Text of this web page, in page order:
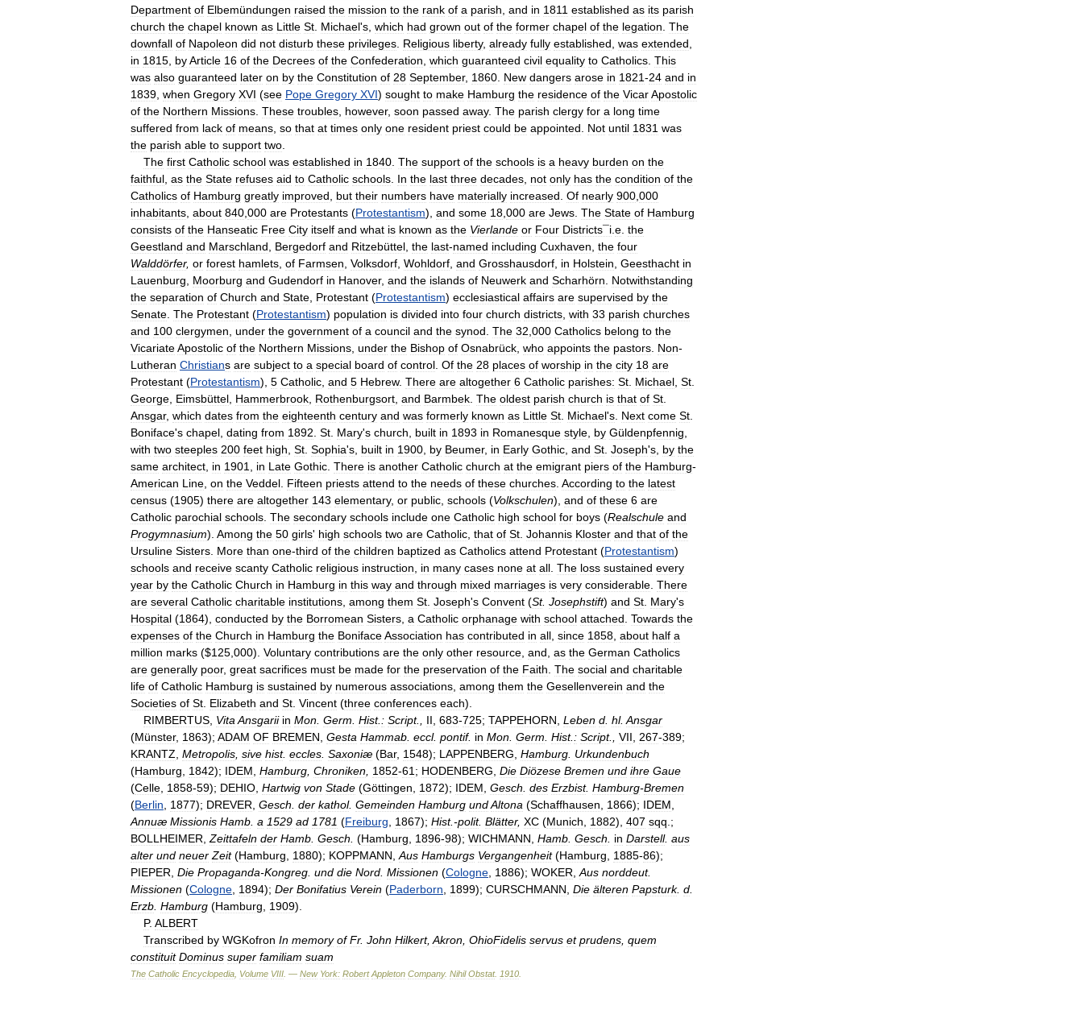
Department of Elbemündungen raised the mission to the rank of a parish and in 1811 established as its parish
church the chapel known as Little St Michael's which had grown out of the former chapel of the legation The
downfall of Napoleon did not disturb these privileges Religious liberty, already fully established was extended
in 1815 byArticle 16 of the Decrees of the Confederation which guaranteed civil equality to Catholics This
was also guaranteed later on by the Constitution of 28 September, 1860 New dangers arose in 1821-24 and in
1839 when Gregory XVI (see Pope Gregory XVI) sought to make Hamburg the residence of the VicarApostolic
of the Northern Missions These troubles however, soon passed away. The parish clergy for a long time
suffered from lack of means so that at times only one resident priest could be appointed Not until 1831 was
the parish able to support two
The first Catholic school was established in 1840 The support of the schools is a heavy burden on the
faithful as the State refuses aid to Catholic schools In the last three decades not only has the condition of the
Catholics of Hamburg greatly improved but their numbers have materially increased Of nearly 900 000
inhabitants about 840 000 are Protestants (Protestantism), and some 18 000 are Jews The State of Hamburg
consists of the Hanseatic Free City itself and what is known as the Vierlande or Four Districts¯i e the
Geestland and Marschland Bergedorf and Ritzebüttel the last-named including Cuxhaven the four
Walddörfer, or forest hamlets of Farmsen Volksdorf Wohldorf and Grosshausdorf in Holstein Geesthacht in
Lauenburg
Moorburg and Gudendorf in Hanover, and the islands of Neuwerk and Scharhörn
Notwithstanding
the separation of Church and State Protestant (Protestantism) ecclesiastical affairs are supervised by the
Senate The Protestant (Protestantism) population is divided into four church districts with 33 parish churches
and 100 clergymen under the government of a council and the synod The 32 000 Catholics belong to the
VicariateApostolic of the Northern Missions under the Bishop of Osnabrück who appoints the pastors Non-
Lutheran Christians are subject to a special board of control Of the 28 places of worship in the city 18 are
Protestant (Protestantism), 5 Catholic and 5 Hebrew. There are altogether 6 Catholic parishes: St Michael St
George Eimsbüttel Hammerbrook Rothenburgsort and Barmbek The oldest parish church is that of St
Ansgar, which dates from the eighteenth century and was formerly known as Little St Michael's Next come St
Boniface's chapel dating from 1892 St Mary's church built in 1893 in Romanesque style by Güldenpfennig
with two steeples 200 feet high St Sophia's built in 1900 by Beumer, in Early Gothic and St Joseph's by the
same architect in 1901 in Late Gothic There is another Catholic church at the emigrant piers of the Hamburg-
American Line on the Veddel Fifteen priests attend to the needs of these churches According to the latest
census (1905) there are altogether 143 elementary, or public schools (Volkschulen), and of these 6 are
Catholic parochial schools The secondary schools include one Catholic high school for boys (Realschule and
Progymnasium). Among the 50 girls' high schools two are Catholic that of St Johannis Kloster and that of the
Ursuline Sisters More than one-third of the children baptized as Catholics attend Protestant (Protestantism)
schools and receive scanty Catholic religious instruction in many cases none at all The loss sustained every
year by the Catholic Church in Hamburg in this way and through mixed marriages is very considerable There
are several Catholic charitable institutions among them St Joseph's Convent (St. Josephstift) and St Mary's
Hospital (1864), conducted by the Borromean Sisters a Catholic orphanage with school attached Towards the
expenses of the Church in Hamburg the BonifaceAssociation has contributed in all since 1858 about half a
million marks ($125 000). Voluntary contributions are the only other resource and as the German Catholics
are generally poor, great sacrifices must be made for the preservation of the Faith The social and charitable
life of Catholic Hamburg is sustained by numerous associations among them the Gesellenverein and the
Societies of St Elizabeth and St Vincent (three conferences each).
RIMBERTUS Vita Ansgarii in Mon Germ Hist. : Script., II 683-725; TAPPEHORN Leben d hl. Ansgar
(Münster, 1863); ADAM OF BREMEN Gesta Hammab eccl. pontif. in Mon Germ Hist. : Script., VII 267-389;
KRANTZ Metropolis sive hist. eccles Saxoniæ (Bar, 1548); LAPPENBERG Hamburg Urkundenbuch
(Hamburg 1842); IDEM Hamburg Chroniken 1852-61 ; HODENBERG Die Diözese Bremen und ihre Gaue
(Celle 1858-59); DEHIO Hartwig von Stade (Göttingen 1872); IDEM Gesch des Erzbist. Hamburg-Bremen
(Berlin 1877); DREVER Gesch der kathol. Gemeinden Hamburg undAltona (Schaffhausen 1866); IDEM
Annuæ Missionis Hamb a 1529 ad 1781 (Freiburg 1867); Hist.-polit. Blätter, XC (Munich 1882), 407 sqq .;
BOLLHEIMER Zeittafeln der Hamb Gesch (Hamburg 1896-98); WICHMANN Hamb Gesch in Darstell. aus
alter und neuer Zeit(Hamburg 1880); KOPPMANN Aus Hamburgs Vergangenheit(Hamburg 1885-86);
PIEPER Die Propaganda-Kongreg und die Nord Missionen (Cologne 1886); WOKER Aus norddeut.
Missionen (Cologne 1894); Der Bonifatius Verein (Paderborn 1899); CURSCHMANN Die älteren Papsturk. d
Erzb Hamburg (Hamburg 1909).
P. ALBERT
Transcribed by WGKofron In memory of Fr. John Hilkert, Akron OhioFidelis servus et prudens quem
constituit Dominus super familiam suam
The Catholic Encyclopedia Volume VIII . — New York: Robert Appleton Company. Nihil Obstat. 1910